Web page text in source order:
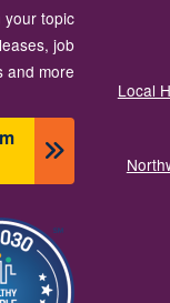
Local
your topic
job
more!
تصویر